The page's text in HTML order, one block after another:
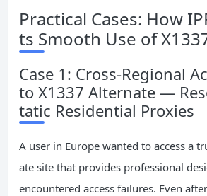
Practical Cases: How
ts Smooth Use of
Case 1: Cross-Regional
to X1337 Alternate —
tatic Residential Proxies
A user in Europe wanted to access a
ate site that provides professional
encountered access failures. Even